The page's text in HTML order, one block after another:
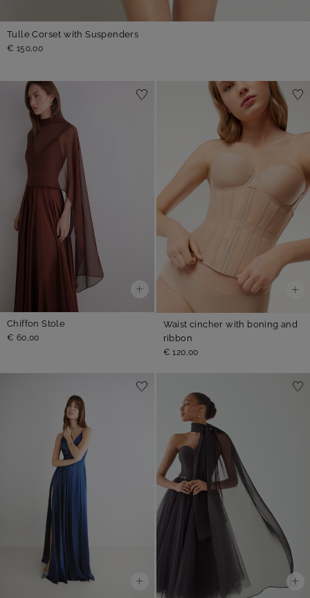
Tulle Corset with Suspenders
€ 150,00
Chiffon Stole
€ 60,00
Waist cincher with boning and
ribbon
€ 120,00